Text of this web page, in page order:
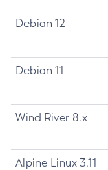
Debian 12
Debian 11
Wind River 8.x
Alpine Linux 3.11